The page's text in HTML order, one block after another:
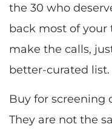
the 30 who
back most of your
make the calls,
better-curated list.
Buy for screening
They are not the